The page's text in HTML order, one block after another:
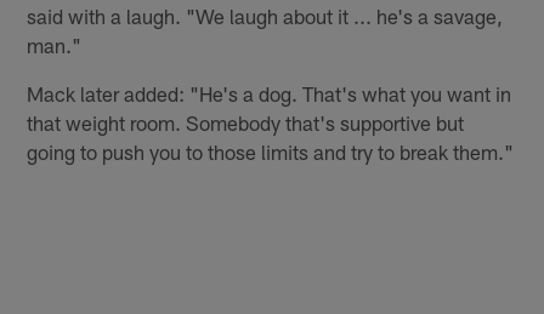
said with a laugh. "We laugh about it ... he's a savage,
man."
Mack later added: "He's a dog. That's what you want in
that weight room. Somebody that's supportive but
going to push you to those limits and try to break them."